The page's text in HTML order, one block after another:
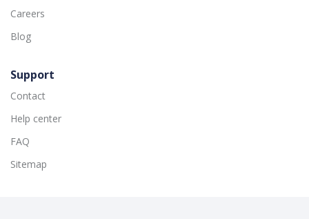
Careers
Blog
Support
Contact
Help center
FAQ
Sitemap